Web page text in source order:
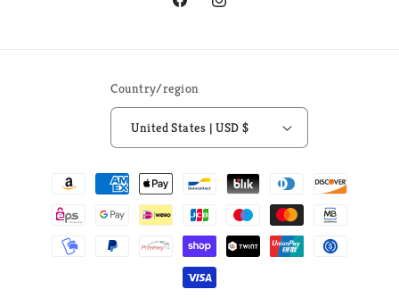
FacebookInstagram
Country/region
United States | USD $
Payment